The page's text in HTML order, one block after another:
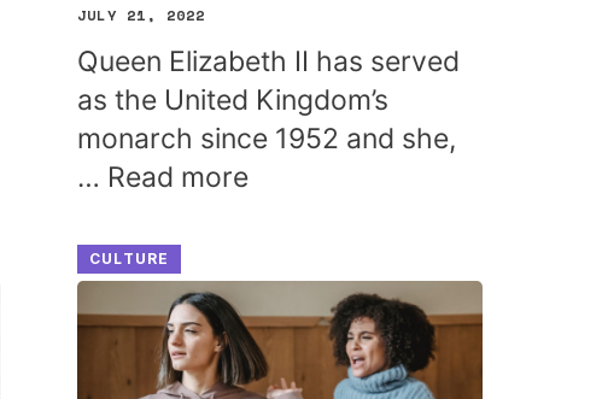
JULY 21, 2022
Queen Elizabeth II has served
as the United Kingdom’s
monarch since 1952 and she,
… Read more
CULTURE